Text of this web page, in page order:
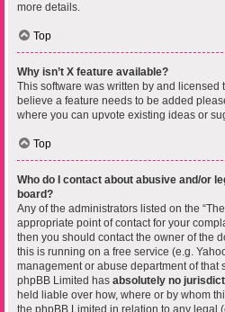
more details.
Top
Why isn’t X feature available?
This software was written by and licensed
believe a feature needs to be added
where you can upvote existing ideas or
Top
Who do I contact about abusive and/or
board?
Any of the administrators listed on the
appropriate point of contact for your
then you should contact the owner of the
this is running on a free service (e.g.
management or abuse department of that
phpBB Limited has absolutely no
held liable over how, where or by whom
the phpBB Limited in relation to any legal